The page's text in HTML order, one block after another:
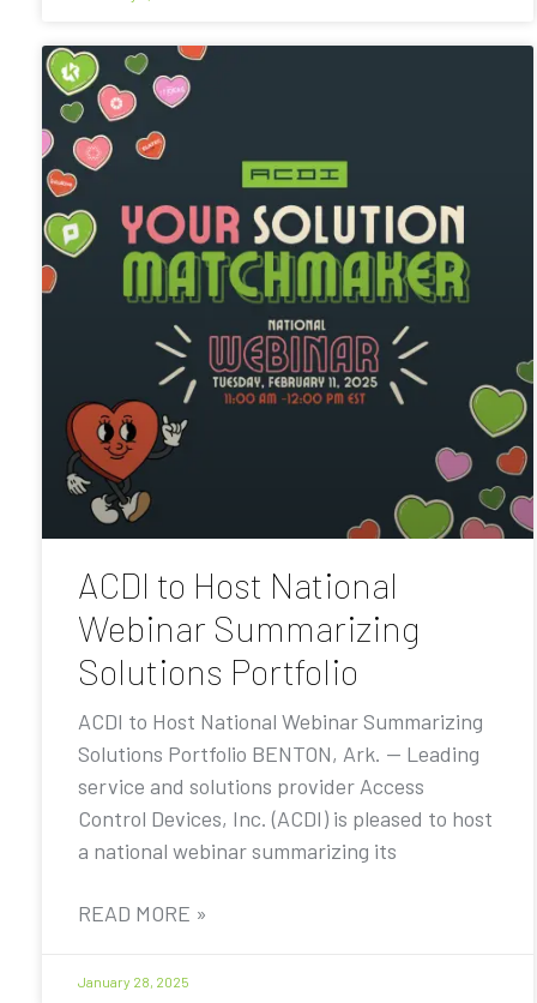
ACDI to Host National
Webinar Summarizing
Solutions Portfolio
ACDI to Host National Webinar Summarizing
Solutions Portfolio BENTON, Ark. — Leading
service and solutions provider Access
Control Devices, Inc. (ACDI) is pleased to host
a national webinar summarizing its
READ MORE »
January 28, 2025